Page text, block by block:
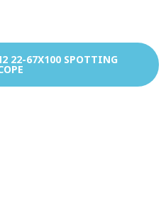
22-67X100 SPOTTING